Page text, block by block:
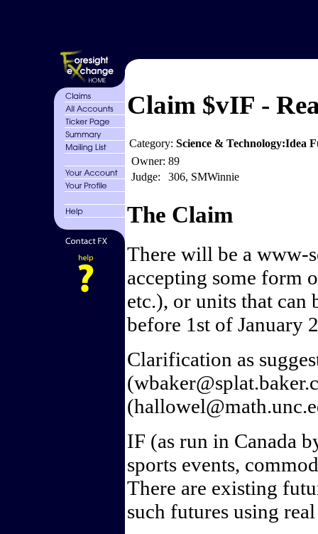
Claim $vIF -
Category: Science & Technology:Idea
Owner: 89
Judge:
306, SMWinnie
The Claim
There will be a www-
accepting some form
etc.), or units that
before 1st of January
Clarification as
IF (as run in Canada
sports events,
There are existing
such futures using